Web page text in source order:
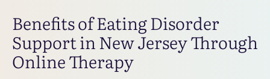
Benefits of Eating Disorder
Support in New Jersey Through
Online Therapy